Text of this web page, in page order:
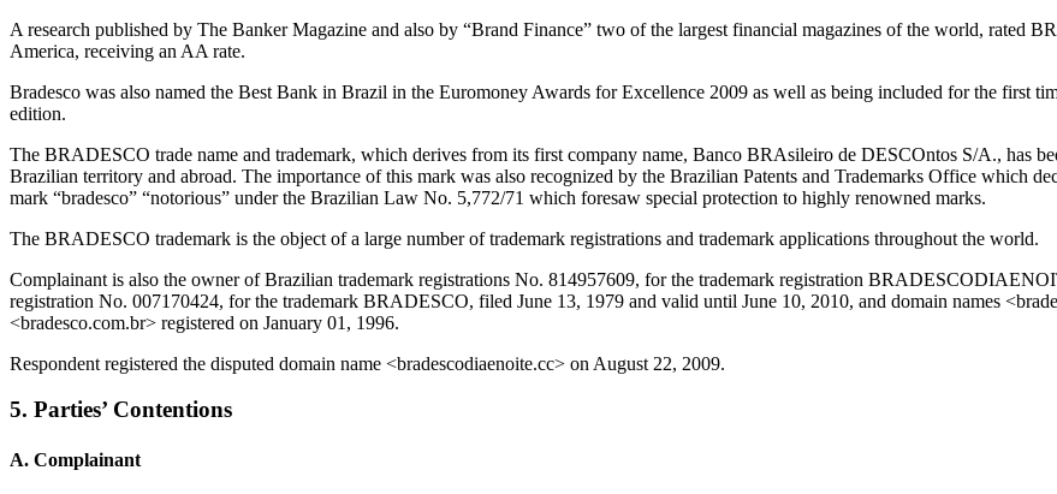
A research published by The Banker Magazine and also by “Brand Finance” two of the largest financial magazines of the world, rated
America, receiving an AA rate.
Bradesco was also named the Best Bank in Brazil in the Euromoney Awards for Excellence 2009 as well as being included for the first
edition.
The BRADESCO trade name and trademark, which derives from its first company name, Banco BRAsileiro de DESCOntos S/A., has
Brazilian territory and abroad. The importance of this mark was also recognized by the Brazilian Patents and Trademarks Office which
mark “bradesco” “notorious” under the Brazilian Law No. 5,772/71 which foresaw special protection to highly renowned marks.
The BRADESCO trademark is the object of a large number of trademark registrations and trademark applications throughout the world.
Complainant is also the owner of Brazilian trademark registrations No. 814957609, for the trademark registration
registration No. 007170424, for the trademark BRADESCO, filed June 13, 1979 and valid until June 10, 2010, and domain names
<bradesco.com.br> registered on January 01, 1996.
Respondent registered the disputed domain name <bradescodiaenoite.cc> on August 22, 2009.
5. Parties’ Contentions
A. Complainant